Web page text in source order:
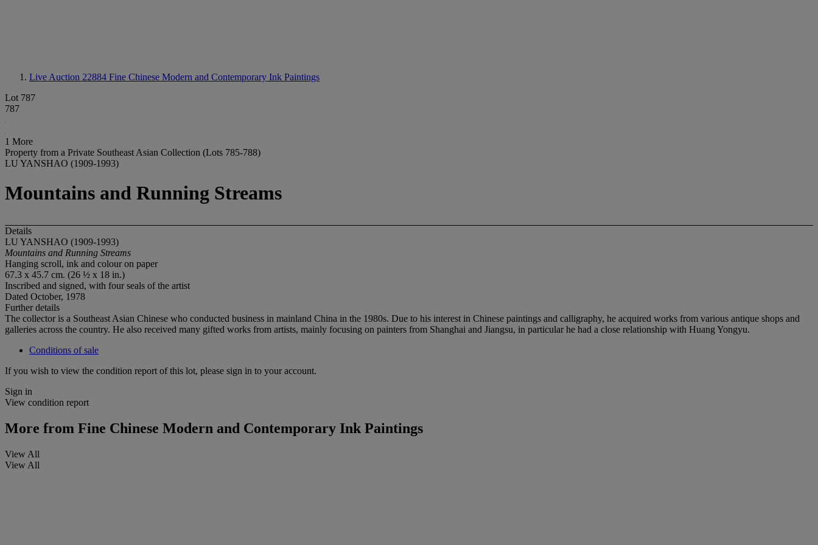
Live Auction 22884 Fine Chinese Modern and Contemporary Ink Paintings
Lot 787
787
1 More
Property from a Private Southeast Asian Collection (Lots 785-788)
LU YANSHAO (1909-1993)
Mountains and Running Streams
Details
LU YANSHAO (1909-1993)
Mountains and Running Streams
Hanging scroll, ink and colour on paper
67.3 x 45.7 cm. (26 ½ x 18 in.)
Inscribed and signed, with four seals of the artist
Dated October, 1978
Further details
The collector is a Southeast Asian Chinese who conducted business in mainland China in the 1980s. Due to his interest in Chinese paintings and calligraphy, he acquired works from various antique shops and
galleries across the country. He also received many gifted works from artists, mainly focusing on painters from Shanghai and Jiangsu, in particular he had a close relationship with Huang Yongyu.
Conditions of sale
If you wish to view the condition report of this lot, please sign in to your account.
Sign in
View condition report
More from Fine Chinese Modern and Contemporary Ink Paintings
View All
View All